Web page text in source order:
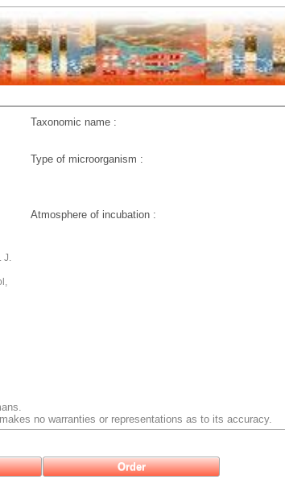
Taxonomic name :
Type of microorganism :
Atmosphere of incubation :
no warranties or representations as to its accuracy.
Order